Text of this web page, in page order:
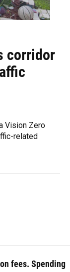
corridor
Vision Zero
related
fees. Spending